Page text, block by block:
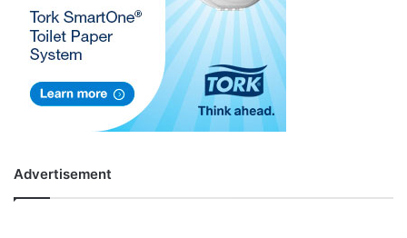
Advertisement